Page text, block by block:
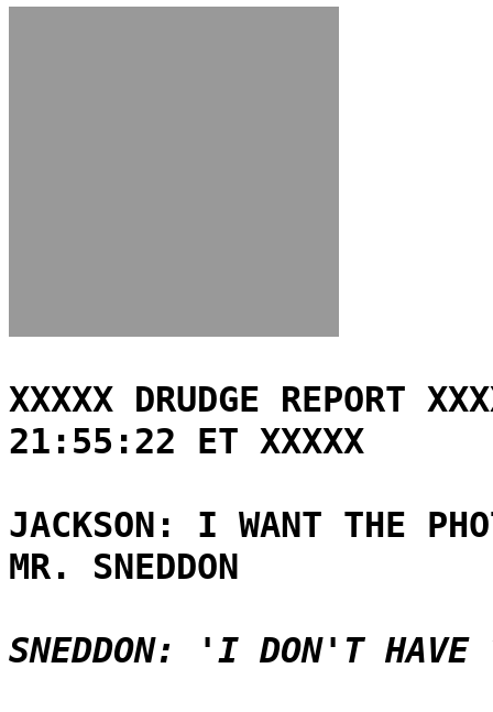
XXXXX DRUDGE REPORT
21:55:22 ET XXXXX
JACKSON: I WANT THE
MR. SNEDDON
SNEDDON: 'I DON'T HAVE